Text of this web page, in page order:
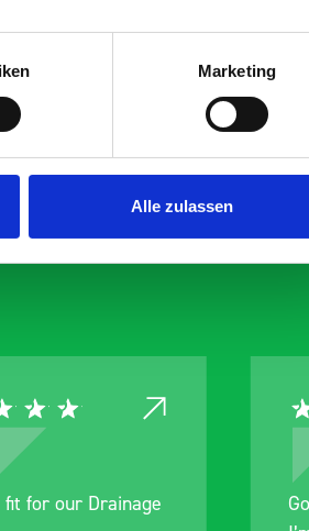
Marketing
Alle zulassen
experience